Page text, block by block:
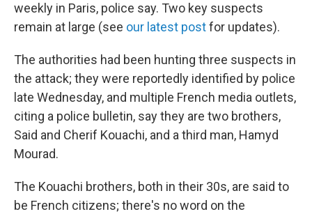
weekly in Paris, police say. Two key suspects
remain at large (see our latest postfor updates).
The authorities had been hunting three suspects in
the attack; they were reportedly identified by police
late Wednesday, and multiple French media outlets,
citing a police bulletin, say they are two brothers,
Said and Cherif Kouachi, and a third man, Hamyd
Mourad.
The Kouachi brothers, both in their 30s, are said to
be French citizens; there's no word on the